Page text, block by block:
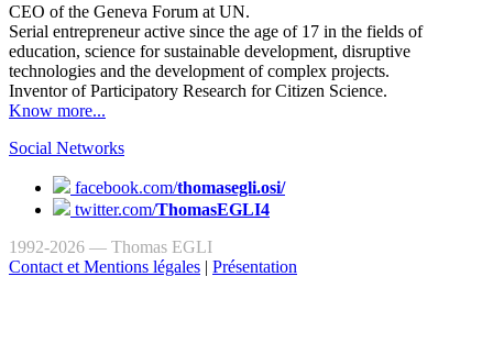
CEO of the Geneva Forum at UN.
Serial entrepreneur active since the age of 17 in the fields of
education, science for sustainable development, disruptive
technologies and the development of complex projects.
Inventor of Participatory Research for Citizen Science.
Know more...
Social Networks
facebook.com/thomasegli.osi/
twitter.com/ThomasEGLI4
1992-2026 — Thomas EGLI
Contact et Mentions légales | Présentation